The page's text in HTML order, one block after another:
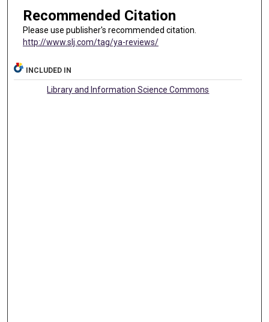
Recommended Citation
Please use publisher's recommended citation.
http://www.slj.com/tag/ya-reviews/
INCLUDED IN
Library and Information Science Commons